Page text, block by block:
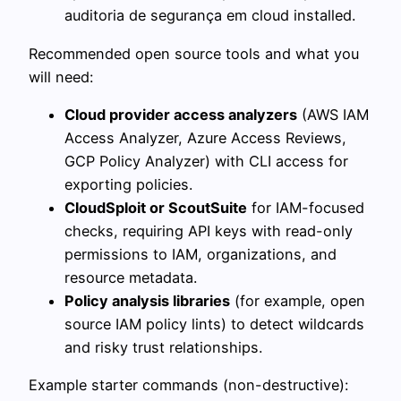
auditoria de segurança em cloud installed.
Recommended open source tools and what you
will need:
Cloud provider access analyzers (AWS IAM
Access Analyzer, Azure Access Reviews,
GCP Policy Analyzer) with CLI access for
exporting policies.
CloudSploit or ScoutSuite for IAM-focused
checks, requiring API keys with read-only
permissions to IAM, organizations, and
resource metadata.
Policy analysis libraries (for example, open
source IAM policy lints) to detect wildcards
and risky trust relationships.
Example starter commands (non-destructive):